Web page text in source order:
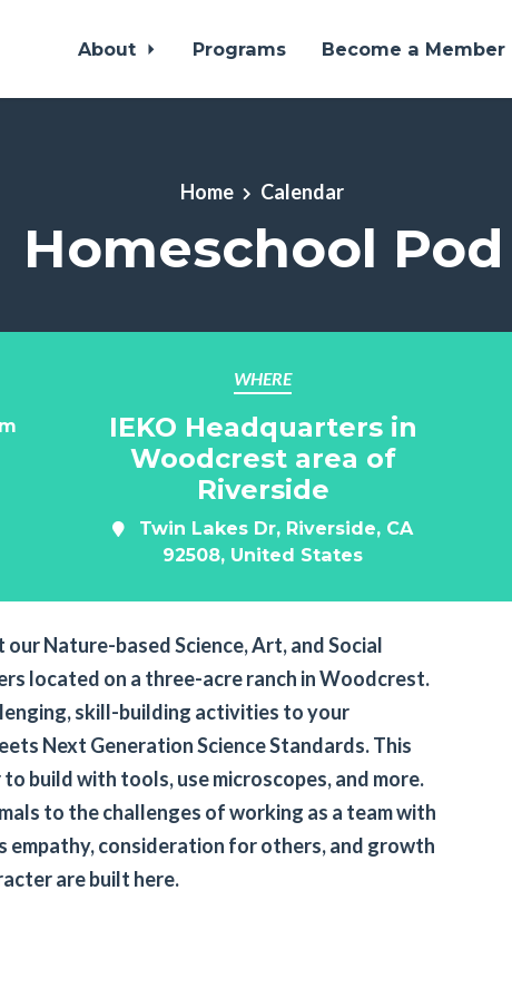
About Programs Become a Member
Home Calendar
Homeschool Pod
WHERE
IEKO Headquarters in
Woodcrest area of
Riverside
Twin Lakes Dr, Riverside, CA
92508, United States
Nature-based Science, Art, and Social
located on a three-acre ranch in Woodcrest.
skill-building activities to your
Next Generation Science Standards. This
build with tools, use microscopes, and more.
to the challenges of working as a team with
empathy, consideration for others, and growth
are built here.